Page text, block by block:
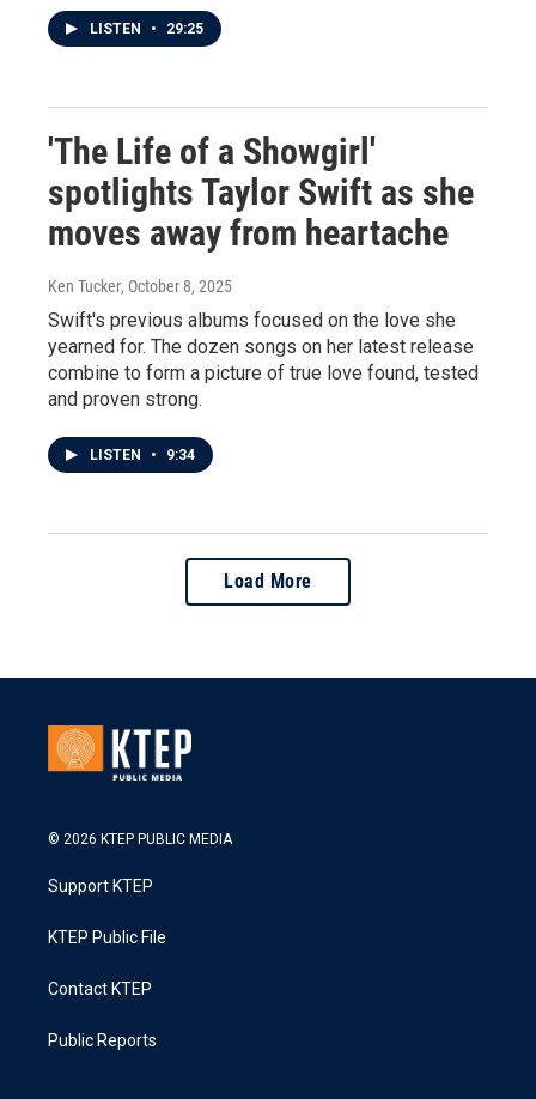
LISTEN • 29:25
'The Life of a Showgirl'
spotlights Taylor Swift as she
moves away from heartache
Ken Tucker, October 8, 2025
Swift's previous albums focused on the love she
yearned for. The dozen songs on her latest release
combine to form a picture of true love found, tested
and proven strong.
LISTEN • 9:34
Load More
© 2026 KTEP PUBLIC MEDIA
Support KTEP
KTEP Public File
Contact KTEP
Public Reports